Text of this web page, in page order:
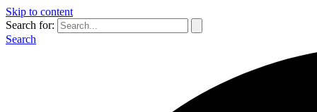
Skip to content
Search for:
Search